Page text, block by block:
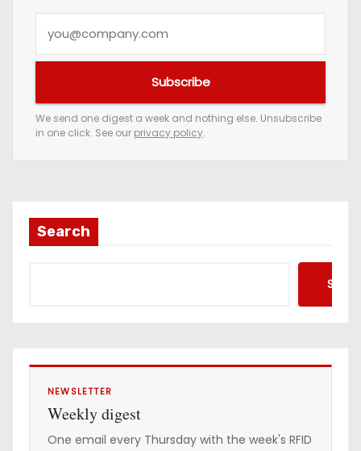
e
m
a
d
s
Subscribe
We send one digest a week and nothing else. Unsubscribe
in one click. See our privacy policy.
Search
NEWSLETTER
Weekly digest
One email every Thursday with the week's RFID